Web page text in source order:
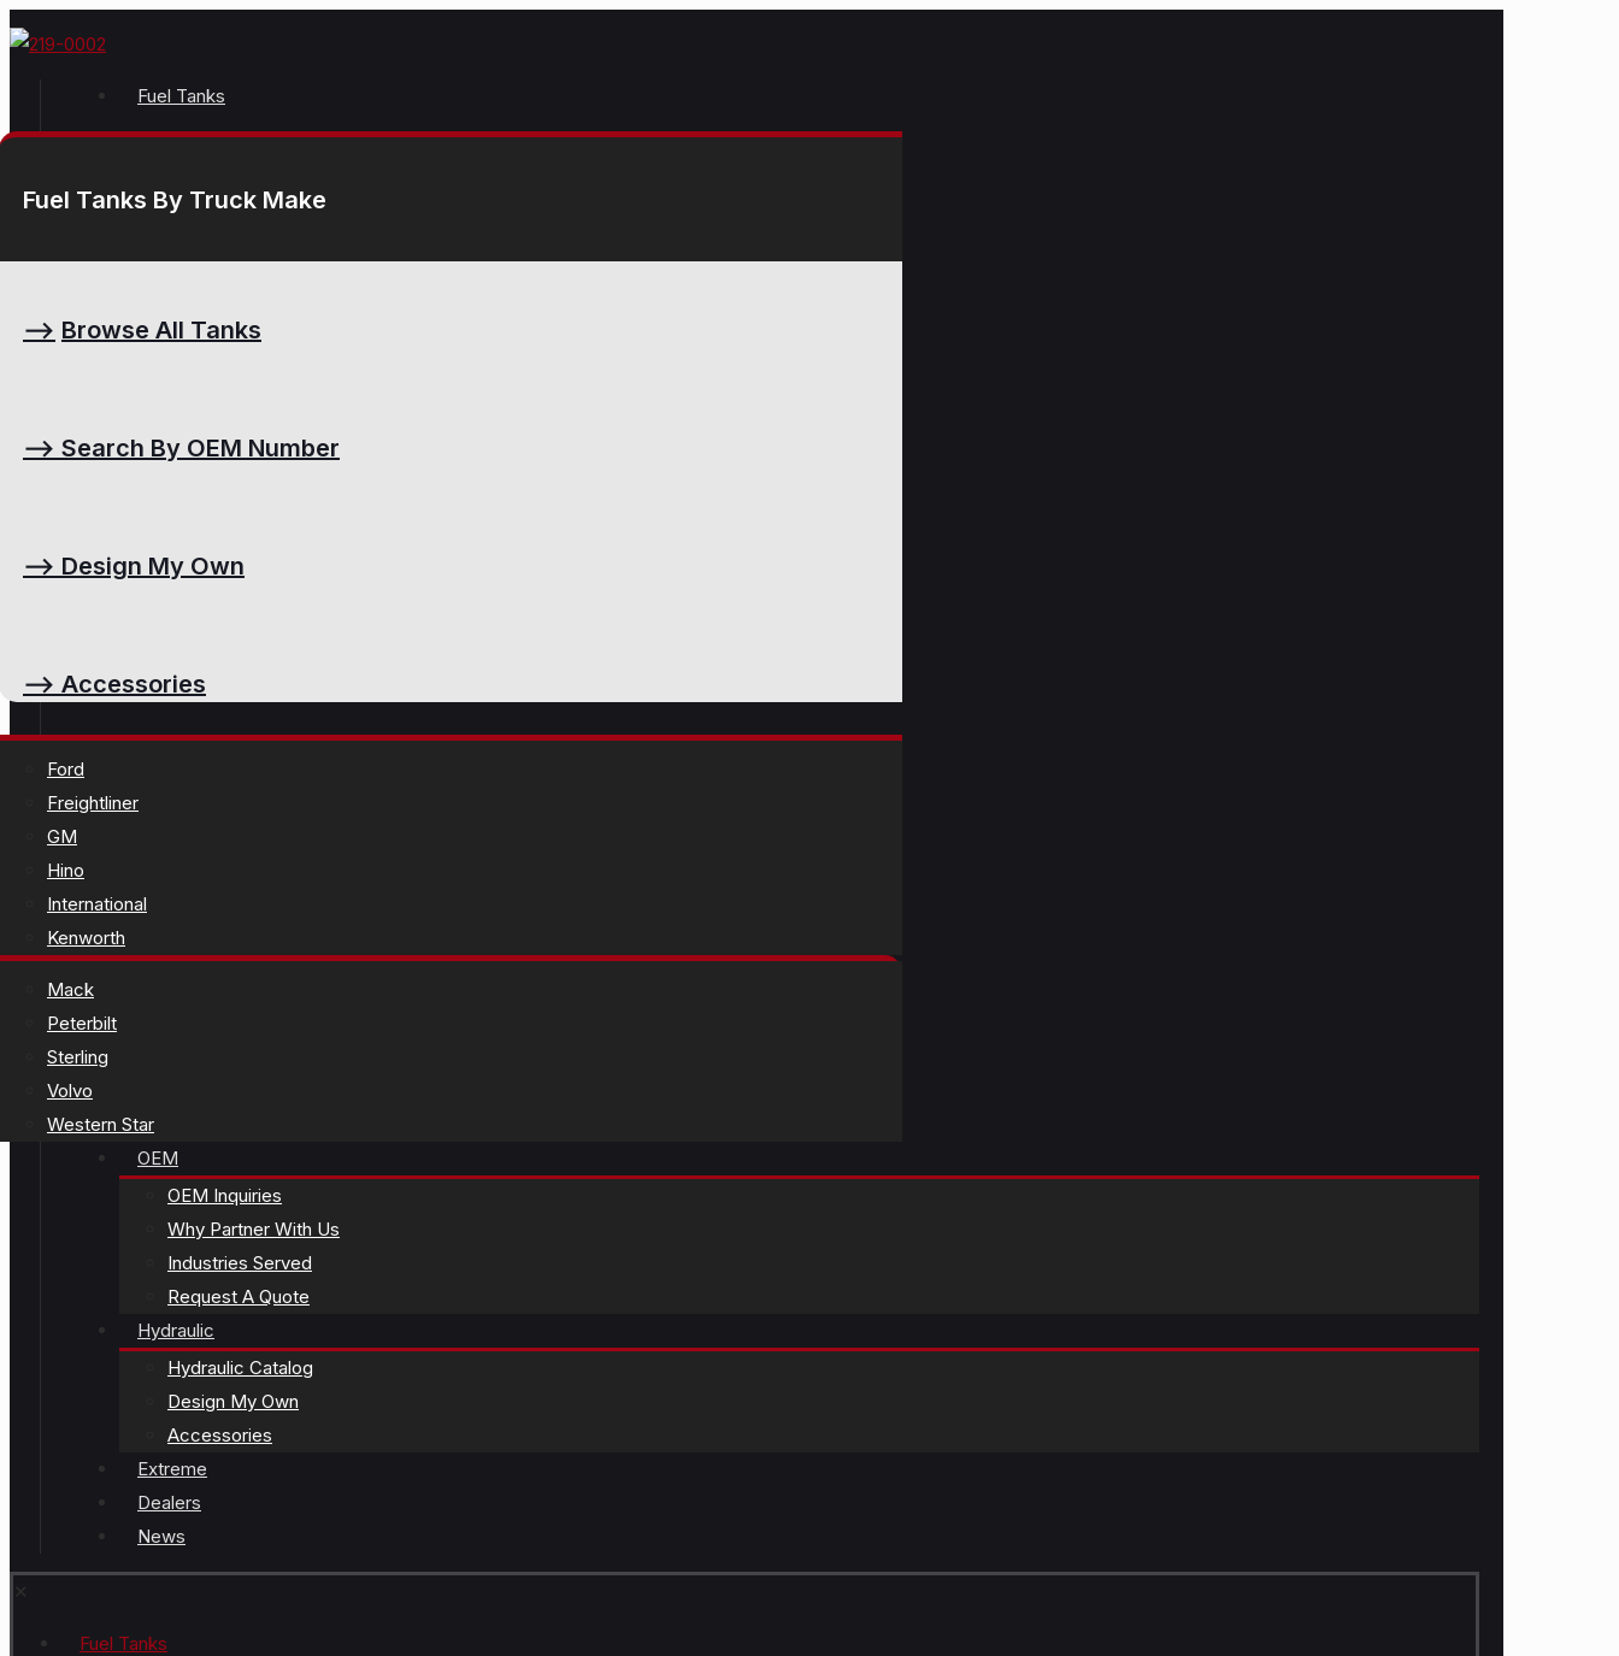
Fuel Tanks
Fuel Tanks By Truck Make
⟶ Browse All Tanks
⟶ Search By OEM Number
⟶ Design My Own
⟶ Accessories
Ford
Freightliner
GM
Hino
International
Kenworth
Mack
Peterbilt
Sterling
Volvo
Western Star
OEM
OEM Inquiries
Why Partner With Us
Industries Served
Request A Quote
Hydraulic
Hydraulic Catalog
Design My Own
Accessories
Extreme
Dealers
News
Fuel Tanks